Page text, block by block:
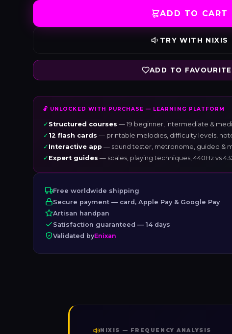
ADD TO CART
TRY WITH NIXIS
ADD TO
🔓 UNLOCKED WITH PURCHASE — LEARNING PLATFORM
✓ Structured courses — 19 beginner, intermediate &
✓ 12 flash cards — printable melodies, difficulty levels,
✓ Interactive app — sound tester, metronome, guided &
✓ Expert guides — scales, playing techniques, 440Hz vs
Free worldwide shipping
Secure payment — card, Apple Pay & Google Pay
Artisan handpan
Satisfaction guaranteed — 14 days
Validated byEnixan
NIXIS — FREQUENCY ANALYSIS